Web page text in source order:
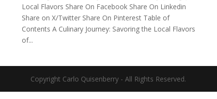
Local Flavors Share On Facebook Share On Linkedin
Share on X/Twitter Share On Pinterest Table of
Contents A Culinary Journey: Savoring the Local Flavors
of...
Copyright Carlo Quisenberry - All Rights Reserved.